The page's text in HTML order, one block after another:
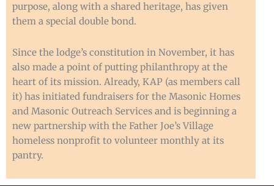
purpose, along with a shared heritage, has given
them a special double bond.
Since the lodge’s constitution in November, it has
also made a point of putting philanthropy at the
heart of its mission. Already, KAP (as members call
it) has initiated fundraisers for the Masonic Homes
and Masonic Outreach Services and is beginning a
new partnership with the Father Joe’s Village
homeless nonprofit to volunteer monthly at its
pantry.